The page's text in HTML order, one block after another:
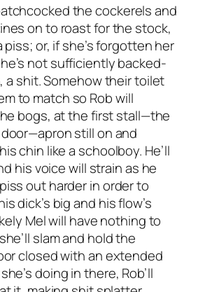
the cockerels and
on to roast for the stock,
piss; or, if she’s forgotten her
not sufficiently backed-
a shit. Somehow their toilet
to match so Rob will
bogs, at the first stall—the
still on and
chin like a schoolboy. He’ll
his voice will strain as he
out harder in order to
dick’s big and his flow’s
Mel will have nothing to
slam and hold the
closed with an extended
doing in there, Rob’ll